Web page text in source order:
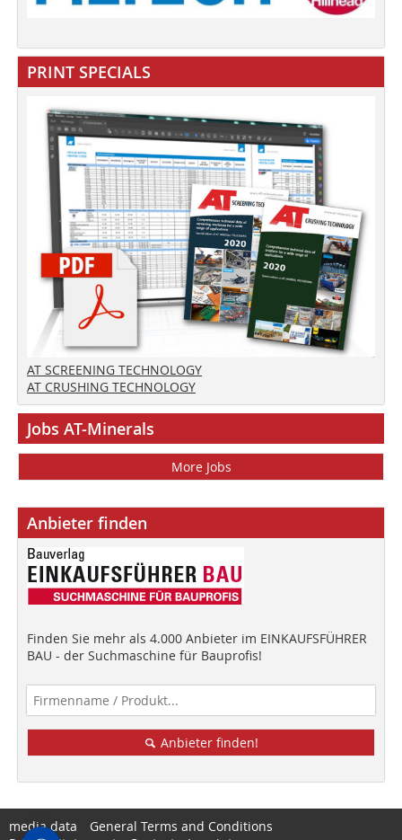
PRINT SPECIALS
AT SCREENING TECHNOLOGY
AT CRUSHING TECHNOLOGY
Jobs AT-Minerals
More Jobs
Anbieter finden
Finden Sie mehr als 4.000 Anbieter im EINKAUFSFÜHRER
BAU - der Suchmaschine für Bauprofis!
Anbieter finden!
media data
General Terms and Conditions